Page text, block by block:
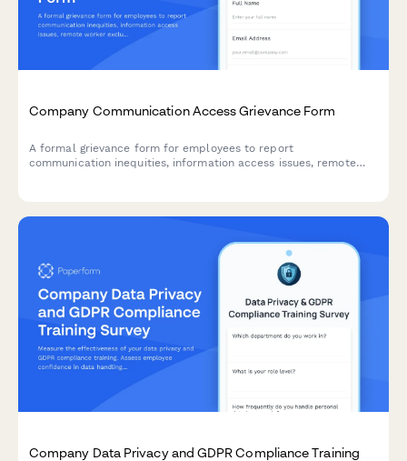
Company Communication Access Grievance Form
A formal grievance form for employees to report
communication inequities, information access issues, remote
Company Data Privacy and GDPR Compliance Training